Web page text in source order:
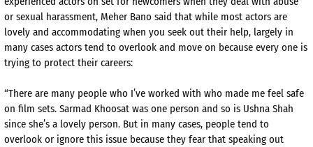
or sexual harassment, Meher Bano said that while most actors are
lovely and accommodating when you seek out their help, largely in
many cases actors tend to overlook and move on because every one is
trying to protect their careers:
“There are many people who I’ve worked with who made me feel safe
on film sets. Sarmad Khoosat was one person and so is Ushna Shah
since she’s a lovely person. But in many cases, people tend to
overlook or ignore this issue because they fear that speaking out